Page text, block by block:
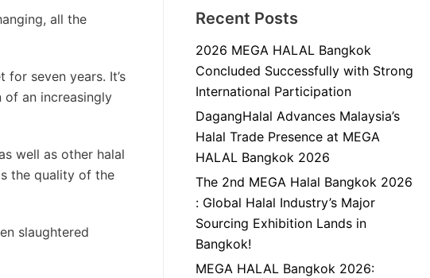
all the
seven years. It’s
of an increasingly
well as other halal
the quality of the
slaughtered
Recent Posts
2026 MEGA HALAL Bangkok
Concluded Successfully with Strong
International Participation
DagangHalal Advances Malaysia’s
Halal Trade Presence at MEGA
HALAL Bangkok 2026
The 2nd MEGA Halal Bangkok 2026
: Global Halal Industry’s Major
Sourcing Exhibition Lands in
Bangkok!
MEGA HALAL Bangkok 2026: